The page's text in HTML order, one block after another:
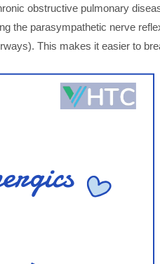
obstructive pulmonary
the parasympathetic nerve
This makes it easier to